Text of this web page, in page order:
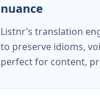
nuance
Listnr’s translation
to preserve idioms,
perfect for content,